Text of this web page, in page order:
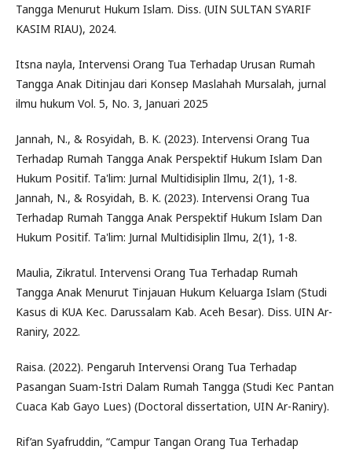
Tangga Menurut Hukum Islam. Diss. (UIN SULTAN SYARIF
KASIM RIAU), 2024.
Itsna nayla, Intervensi Orang Tua Terhadap Urusan Rumah
Tangga Anak Ditinjau dari Konsep Maslahah Mursalah, jurnal
ilmu hukum Vol. 5, No. 3, Januari 2025
Jannah, N., & Rosyidah, B. K. (2023). Intervensi Orang Tua
Terhadap Rumah Tangga Anak Perspektif Hukum Islam Dan
Hukum Positif. Ta'lim: Jurnal Multidisiplin Ilmu, 2(1), 1-8.
Jannah, N., & Rosyidah, B. K. (2023). Intervensi Orang Tua
Terhadap Rumah Tangga Anak Perspektif Hukum Islam Dan
Hukum Positif. Ta'lim: Jurnal Multidisiplin Ilmu, 2(1), 1-8.
Maulia, Zikratul. Intervensi Orang Tua Terhadap Rumah
Tangga Anak Menurut Tinjauan Hukum Keluarga Islam (Studi
Kasus di KUA Kec. Darussalam Kab. Aceh Besar). Diss. UIN Ar-
Raniry, 2022.
Raisa. (2022). Pengaruh Intervensi Orang Tua Terhadap
Pasangan Suam-Istri Dalam Rumah Tangga (Studi Kec Pantan
Cuaca Kab Gayo Lues) (Doctoral dissertation, UIN Ar-Raniry).
Rif’an Syafruddin, “Campur Tangan Orang Tua Terhadap